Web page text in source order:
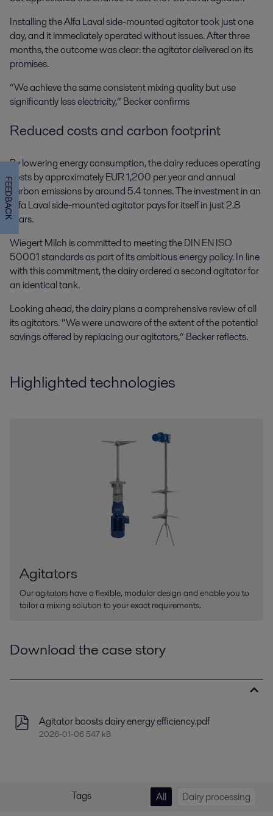
Installing the Alfa Laval side-mounted agitator took just one
day, and it immediately operated without issues. After three
months, the outcome was clear: the agitator delivered on its
promises.
“We achieve the same consistent mixing quality but use
significantly less electricity,” Becker confirms
Reduced costs and carbon footprint
By lowering energy consumption, the dairy reduces operating
costs by approximately EUR 1,200 per year and annual
carbon emissions by around 5.4 tonnes. The investment in an
Alfa Laval side-mounted agitator pays for itself in just 2.8
years.
Wiegert Milch is committed to meeting the DIN EN ISO
50001 standards as part of its ambitious energy policy. In line
with this commitment, the dairy ordered a second agitator for
an identical tank.
Looking ahead, the dairy plans a comprehensive review of all
its agitators. “We were unaware of the extent of the potential
savings offered by replacing our agitators,” Becker reflects.
Highlighted technologies
Agitators
Our agitators have a flexible, modular design and enable you to
tailor a mixing solution to your exact requirements.
Download the case story
Agitator boosts dairy energy efficiency.pdf
2026-01-06 547 kB
Tags All Dairy processing
FEEDBACK